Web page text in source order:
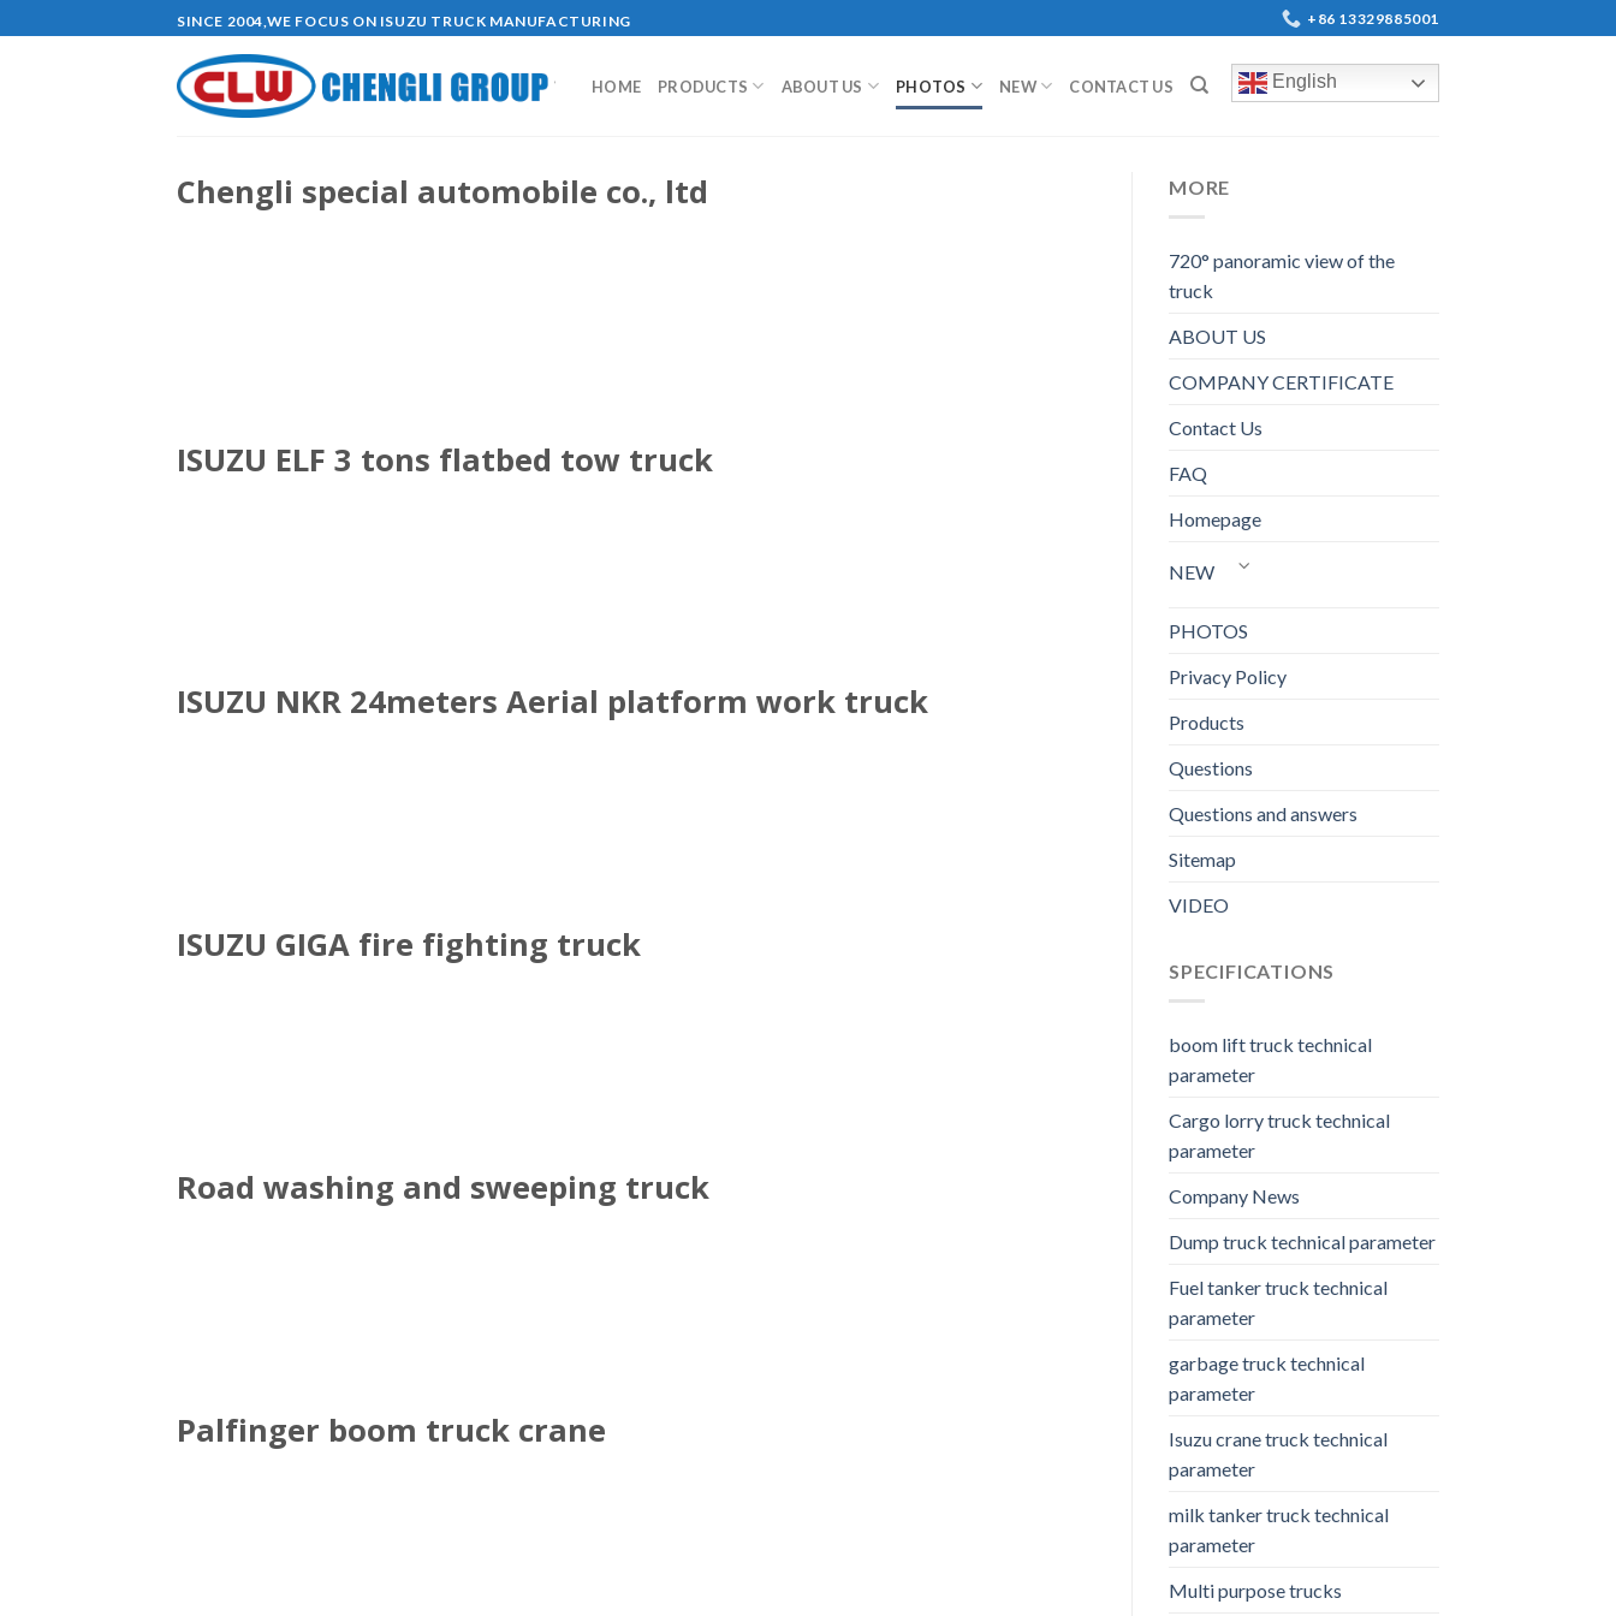
to
SINCE 2004,WE FOCUS ON ISUZU TRUCK MANUFACTURING +86 13329885001
HOME PRODUCTS ABOUT US PHOTOS NEW CONTACT US English
Chengli special automobile co., ltd
ISUZU ELF 3 tons flatbed tow truck
ISUZU NKR 24meters Aerial platform work truck
ISUZU GIGA fire fighting truck
Road washing and sweeping truck
Palfinger boom truck crane
MORE
720° panoramic view of the
truck
ABOUT US
COMPANY CERTIFICATE
Contact Us
FAQ
Homepage
NEW
PHOTOS
Privacy Policy
Products
Questions
Questions and answers
Sitemap
VIDEO
SPECIFICATIONS
boom lift truck technical
parameter
Cargo lorry truck technical
parameter
Company News
Dump truck technical parameter
Fuel tanker truck technical
parameter
garbage truck technical
parameter
Isuzu crane truck technical
parameter
milk tanker truck technical
parameter
Multi purpose trucks